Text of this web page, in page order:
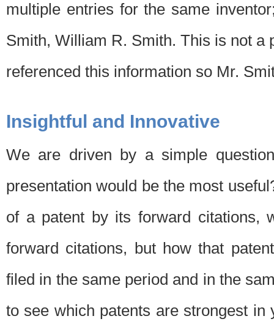
multiple entries for the same
Smith, William R. Smith. This is not a
referenced this information so Mr.
Insightful and Innovative
We are driven by a simple
presentation would be the most
of a patent by its forward citations,
forward citations, but how that
filed in the same period and in the
to see which patents are strongest